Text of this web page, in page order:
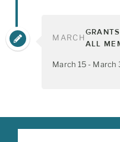
MARCH
ALL
March 15 - March